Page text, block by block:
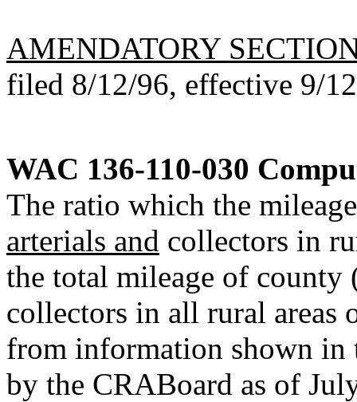
AMENDATORY
filed 8/12/96, effective 9/
WAC 136-110-030
The ratio which the
arterials and collectors in
the total mileage of county
collectors in all rural areas
from information shown in
by the CRABoard as of